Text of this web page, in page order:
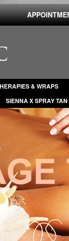
& WRAPS
SIENNA X SPRAY TAN